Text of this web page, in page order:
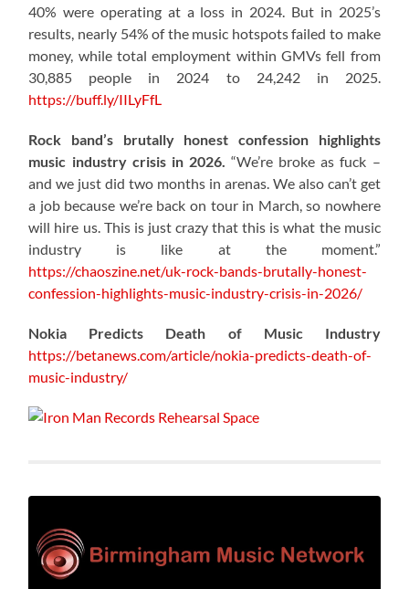
40% were operating at a loss in 2024. But in 2025’s
results, nearly 54% of the music hotspots failed to make
money, while total employment within GMVs fell from
30,885 people in 2024 to 24,242 in 2025.
https://buff.ly/IILyFfL
Rock band’s brutally honest confession highlights
music industry crisis in 2026. “We’re broke as fuck –
and we just did two months in arenas. We also can’t get
a job because we’re back on tour in March, so nowhere
will hire us. This is just crazy that this is what the music
industry is like at the moment.”
https://chaoszine.net/uk-rock-bands-brutally-honest-
confession-highlights-music-industry-crisis-in-2026/
Nokia Predicts Death of Music Industry
https://betanews.com/article/nokia-predicts-death-of-
music-industry/